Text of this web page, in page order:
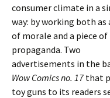
consumer climate in a
way: by working both as
of morale and a piece of
propaganda. Two
advertisements in the
Wow Comics no. 17that
toy guns to its readers